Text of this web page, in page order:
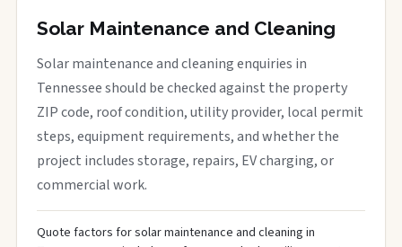
Solar Maintenance and Cleaning
Solar maintenance and cleaning enquiries in
Tennessee should be checked against the property
ZIP code, roof condition, utility provider, local permit
steps, equipment requirements, and whether the
project includes storage, repairs, EV charging, or
commercial work.
Quote factors for solar maintenance and cleaning in